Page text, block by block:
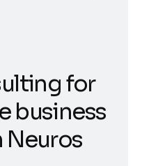
ulting for
business
Neuros